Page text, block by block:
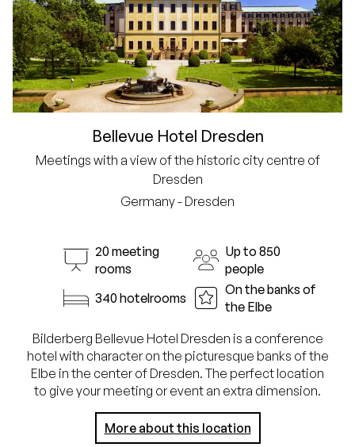
Bellevue Hotel Dresden
Meetings with a view of the historic city centre of
Dresden
Germany - Dresden
20 meeting
rooms
Up to 850
people
340 hotelrooms
On the banks of
the Elbe
Bilderberg Bellevue Hotel Dresden is a conference
hotel with character on the picturesque banks of the
Elbe in the center of Dresden. The perfect location
to give your meeting or event an extra dimension.
More about this location